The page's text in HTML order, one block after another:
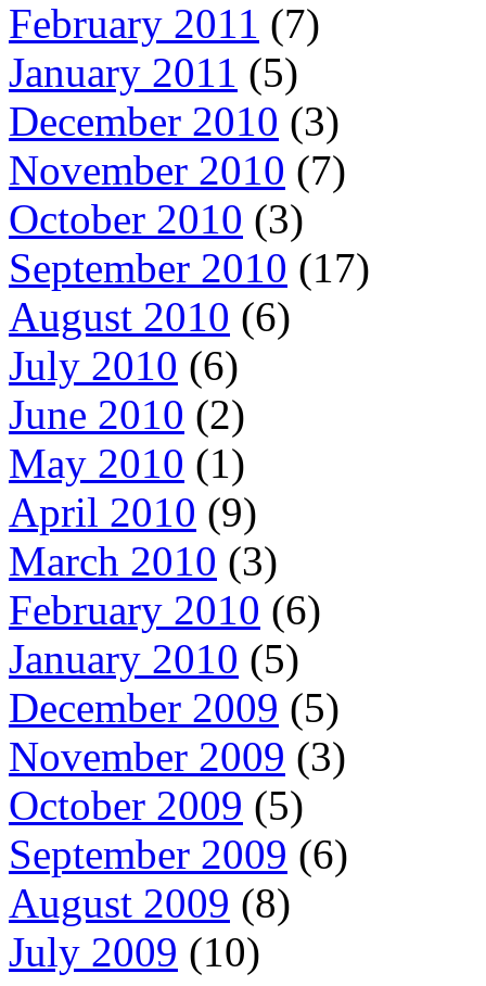
February 2011 (7)
January 2011 (5)
December 2010 (3)
November 2010 (7)
October 2010 (3)
September 2010 (17)
August 2010 (6)
July 2010 (6)
June 2010 (2)
May 2010 (1)
April 2010 (9)
March 2010 (3)
February 2010 (6)
January 2010 (5)
December 2009 (5)
November 2009 (3)
October 2009 (5)
September 2009 (6)
August 2009 (8)
July 2009 (10)